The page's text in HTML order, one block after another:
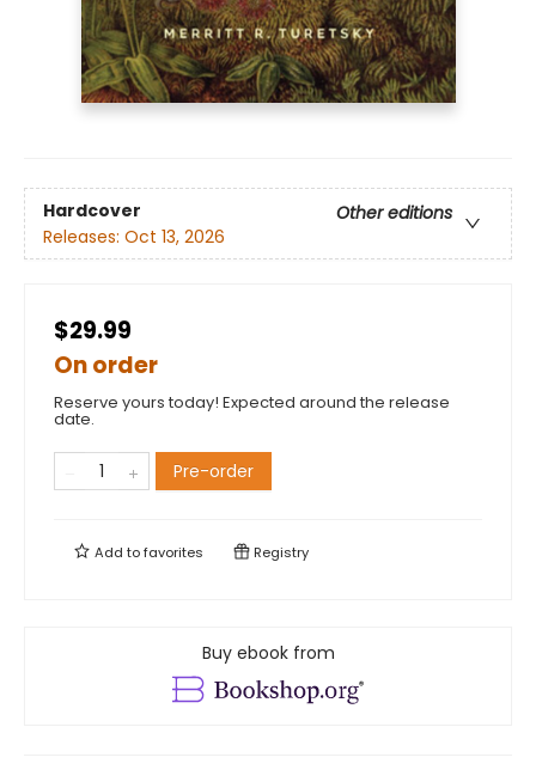
Hardcover
Other editions
Releases: Oct 13, 2026
$29.99
On order
Reserve yours today! Expected around the release
date.
Pre-order
Add tofavorites Registry
Buy ebook from